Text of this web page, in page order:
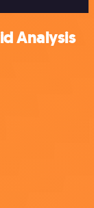
Analysis